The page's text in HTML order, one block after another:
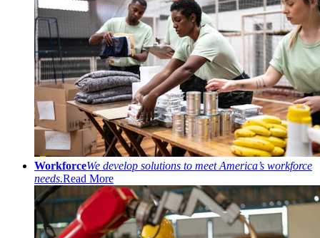
WorkforceWe develop solutions to meet America’s workforce
needs.Read More